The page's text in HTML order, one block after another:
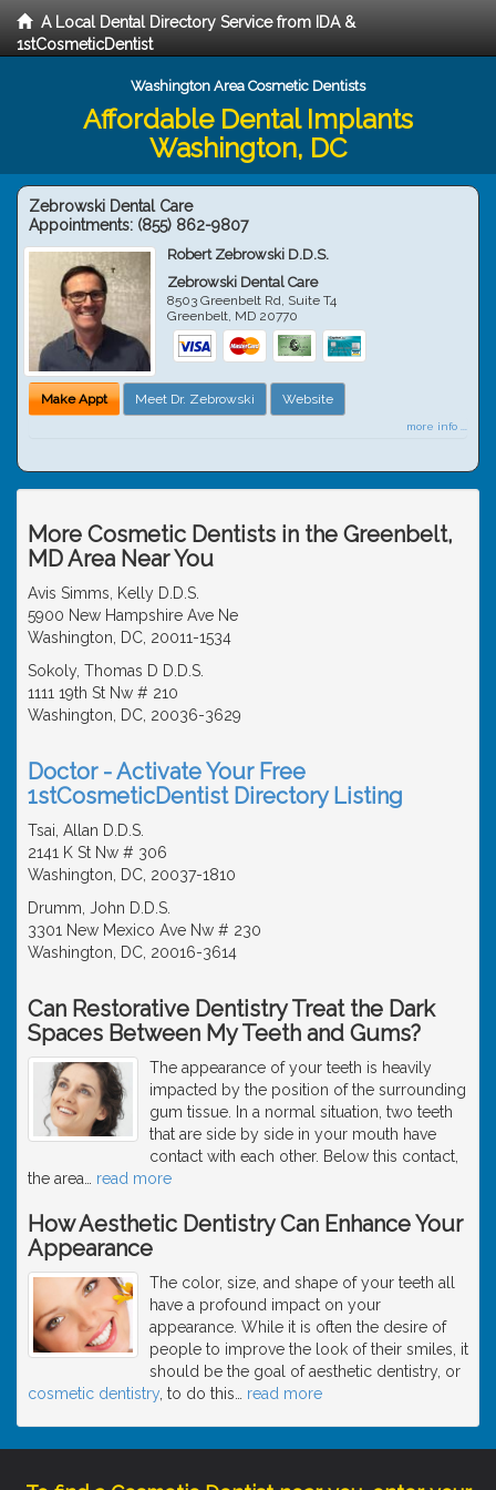
A Local Dental Directory Service from IDA &
1stCosmeticDentist
Washington Area Cosmetic Dentists
Affordable Dental Implants
Washington, DC
Zebrowski Dental Care
Appointments: (855) 862-9807
Robert Zebrowski D.D.S.
Zebrowski Dental Care
8503 Greenbelt Rd, Suite T4
Greenbelt, MD 20770
Make Appt Meet Dr. Zebrowski Website
more info ...
More Cosmetic Dentists in the Greenbelt,
MD Area Near You
Avis Simms, Kelly D.D.S.
5900 New Hampshire Ave Ne
Washington, DC, 20011-1534
Sokoly, Thomas D D.D.S.
1111 19th St Nw # 210
Washington, DC, 20036-3629
Doctor - Activate Your Free
1stCosmeticDentist Directory Listing
Tsai, Allan D.D.S.
2141 K St Nw # 306
Washington, DC, 20037-1810
Drumm, John D.D.S.
3301 New Mexico Ave Nw # 230
Washington, DC, 20016-3614
Can Restorative Dentistry Treat the Dark
Spaces Between My Teeth and Gums?
The appearance of your teeth is heavily
impacted by the position of the surrounding
gum tissue. In a normal situation, two teeth
that are side by side in your mouth have
contact with each other. Below this contact,
the area
read more
How Aesthetic Dentistry Can Enhance Your
Appearance
The color, size, and shape of your teeth all
have a profound impact on your
appearance. While it is often the desire of
people to improve the look of their smiles, it
should be the goal of aesthetic dentistry, or
cosmetic dentistry , to do this read more